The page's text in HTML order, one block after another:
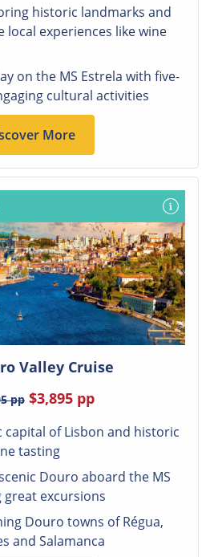
historic landmarks and
local experiences like wine
on the MS Estrela with five-
cultural activities
More
Valley Cruise
pp $3,895pp
of Lisbon and historic
tasting
Douro aboard the MS
great excursions
Douro towns of Régua,
and Salamanca